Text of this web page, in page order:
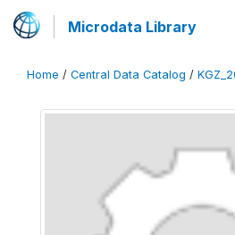
Microdata Library
Home / Central Data Catalog /